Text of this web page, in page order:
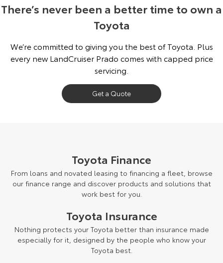
There’s never been a better time to own a
Toyota
We’re committed to giving you the best of Toyota. Plus
every new LandCruiser Prado comes with capped price
servicing.
Get a Quote
Toyota Finance
From loans and novated leasing to financing a fleet, browse
our finance range and discover products and solutions that
work best for you.
Toyota Insurance
Nothing protects your Toyota better than insurance made
especially for it, designed by the people who know your
Toyota best.